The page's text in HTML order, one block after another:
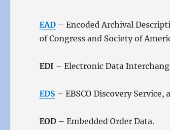
EAD – Encoded Archival
of Congress and Society of
EDI – Electronic Data
EDS – EBSCO Discovery Service,
EOD – Embedded Order Data.